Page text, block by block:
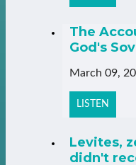
The
God's
March 09,
LISTEN
Levites,
didn't